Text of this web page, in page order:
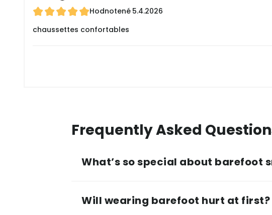
Hodnotené 5.4.2026
chaussettes confortables
Frequently Asked
What’s so special about barefoot
Will wearing barefoot hurt at first?